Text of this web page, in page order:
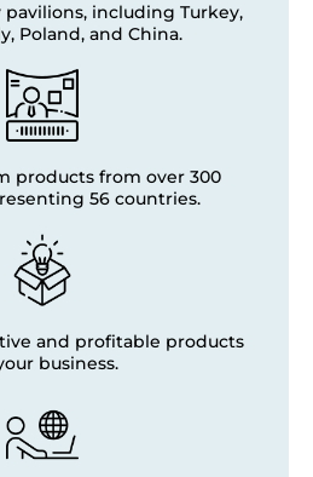
pavilions, including Turkey,
Poland, and China.
products from over 300
56 countries.
and profitable products
business.